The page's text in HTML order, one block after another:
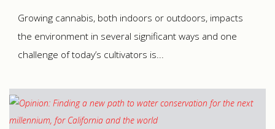
Growing cannabis, both indoors or outdoors, impacts
the environment in several significant ways and one
challenge of today’s cultivators is...